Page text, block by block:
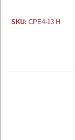
SKU: CPE4-13 H